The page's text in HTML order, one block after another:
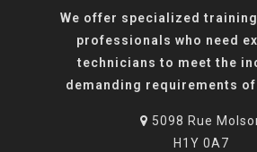
We offer specialized
professionals who need
technicians to meet the
demanding requirements
5098 Rue
H1Y 0A7